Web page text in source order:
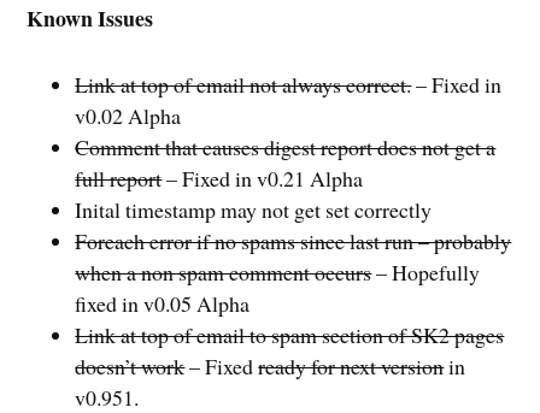
Known Issues
Link at top of email not always correct.– Fixed in
v0.02 Alpha
Comment that causes digest report does not get a
full report– Fixed in v0.21 Alpha
Inital timestamp may not get set correctly
Foreach error if no spams since last run – probably
when a non spam comment occurs– Hopefully
fixed in v0.05 Alpha
Link at top of email to spam section of SK2 pages
doesn’t work– Fixedready for next versionin
v0.951.